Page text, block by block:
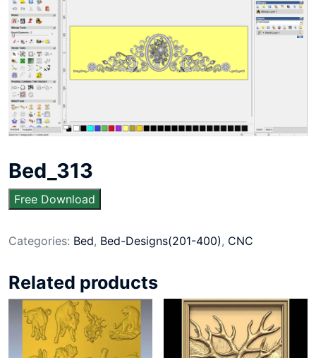
Bed_313
Free Download
Categories: Bed, Bed-Designs(201-400), CNC
Related products